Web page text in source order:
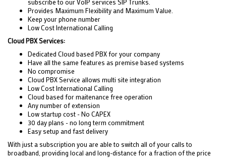
subscribe to our VoIP services SIP Trunks.
Provides Maximum Flexibility and Maximum Value.
Keep your phone number
Low Cost International Calling
Cloud PBX Services:
Dedicated Cloud based PBX for your company
Have all the same features as premise based systems
No compromise
Cloud PBX Service allows multi site integration
Low Cost International Calling
Cloud based for maitenance free operation
Any number of extension
Low startup cost - No CAPEX
30 day plans - no long term commitment
Easy setup and fast delivery
With just a subscription you are able to switch all of your calls to
broadband, providing local and long-distance for a fraction of the price